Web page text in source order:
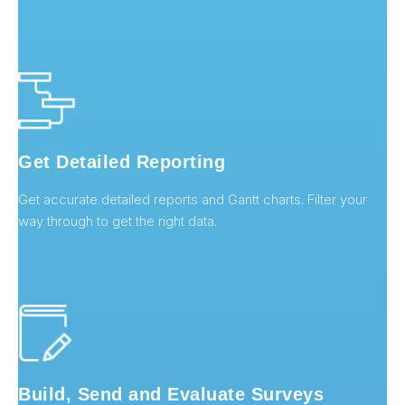
Get Detailed Reporting
Get accurate detailed reports and Gantt charts. Filter your
way through to get the right data.
Build, Send and Evaluate Surveys